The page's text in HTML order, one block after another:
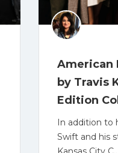
American
by Travis
Edition
In addition to
Swift and his